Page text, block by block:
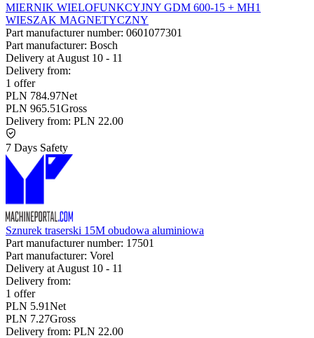
MIERNIK WIELOFUNKCYJNY GDM 600-15 + MH1
WIESZAK MAGNETYCZNY
Part manufacturer number: 0601077301
Part manufacturer: Bosch
Delivery at August 10 - 11
Delivery from:
1 offer
PLN 784.97Net
PLN 965.51Gross
Delivery from: PLN 22.00
7 Days Safety
Sznurek traserski 15M obudowa aluminiowa
Part manufacturer number: 17501
Part manufacturer: Vorel
Delivery at August 10 - 11
Delivery from:
1 offer
PLN 5.91Net
PLN 7.27Gross
Delivery from: PLN 22.00